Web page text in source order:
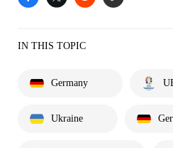
IN THIS TOPIC
Germany
Ukraine